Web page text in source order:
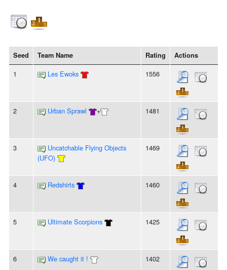
Seed Team Name Rating Actions
1 Les Ewoks 1556
2 Urban Sprawl + 1481
3
Uncatchable Flying Objects
(UFO)
1469
4 Redshirts 1460
5 Ultimate Scorpions 1425
6 We caught it ! 1402